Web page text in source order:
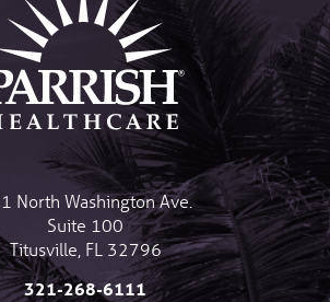
North Washington Ave.
Suite 100
Titusville, FL 32796
321-268-6111